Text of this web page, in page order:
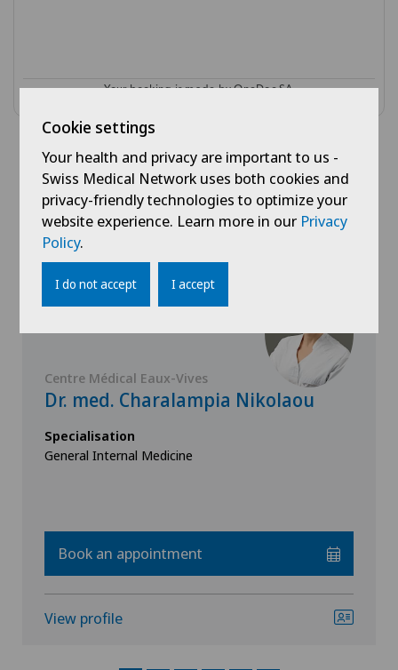
Doctors with this
specialisation
Centre Médical Eaux-Vives
Dr. med. Charalampia Nikolaou
Specialisation
General Internal Medicine
Book an appointment
View profile
Cookie settings
Your health and privacy are important to us -
Swiss Medical Network uses both cookies and
privacy-friendly technologies to optimize your
website experience. Learn more in our Privacy
Policy.
I do not accept I accept